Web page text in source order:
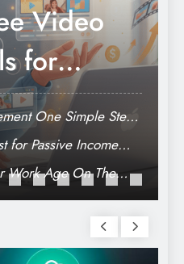
Video
for
Who
Online
One Simple Step
for Passive Income
Work Age On The